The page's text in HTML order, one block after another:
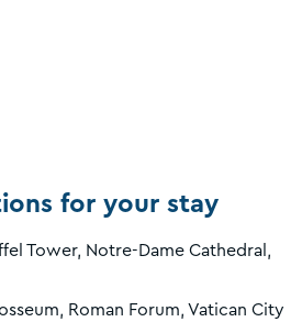
for your stay
Tower, Notre-Dame Cathedral,
Roman Forum, Vatican City